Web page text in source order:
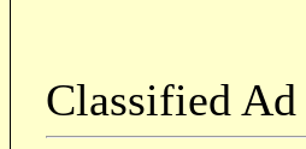
Classified